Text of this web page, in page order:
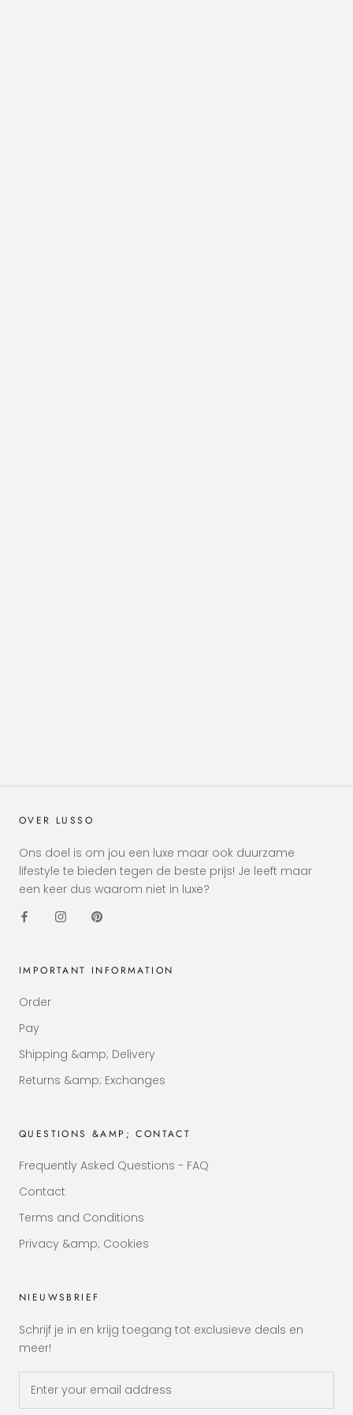
OVER LUSSO
Ons doel is om jou een luxe maar ook duurzame
lifestyle te bieden tegen de beste prijs! Je leeft maar
een keer dus waarom niet in luxe?
IMPORTANT INFORMATION
Order
Pay
Shipping &amp; Delivery
Returns &amp; Exchanges
QUESTIONS &AMP; CONTACT
Frequently Asked Questions - FAQ
Contact
Terms and Conditions
Privacy &amp; Cookies
NIEUWSBRIEF
Schrijf je in en krijg toegang tot exclusieve deals en
meer!